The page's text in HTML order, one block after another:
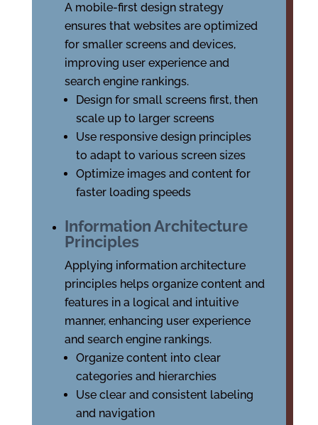
A mobile-first design strategy
ensures that websites are optimized
for smaller screens and devices,
improving user experience and
search engine rankings.
Design for small screens first, then
scale up to larger screens
Use responsive design principles
to adapt to various screen sizes
Optimize images and content for
faster loading speeds
Information Architecture
Principles
Applying information architecture
principles helps organize content and
features in a logical and intuitive
manner, enhancing user experience
and search engine rankings.
Organize content into clear
categories and hierarchies
Use clear and consistent labeling
and navigation